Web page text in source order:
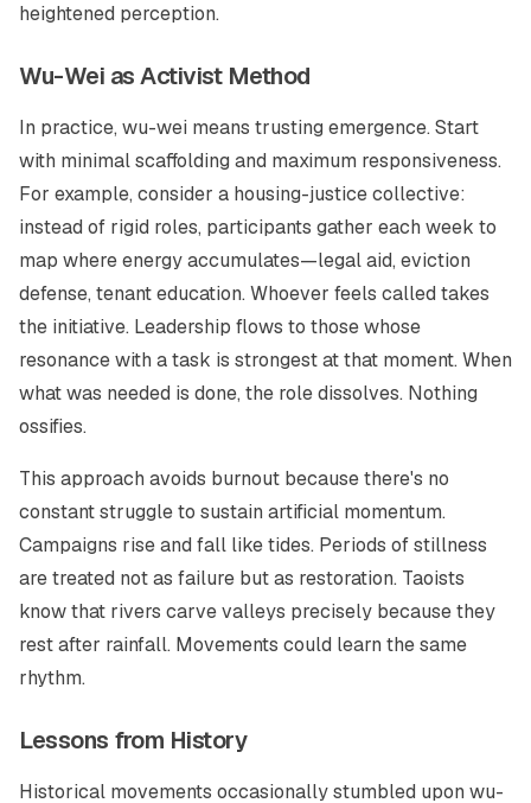
heightened perception.
Wu-Wei as Activist Method
In practice, wu-wei means trusting emergence. Start
with minimal scaffolding and maximum responsiveness.
For example, consider a housing-justice collective:
instead of rigid roles, participants gather each week to
map where energy accumulates—legal aid, eviction
defense, tenant education. Whoever feels called takes
the initiative. Leadership flows to those whose
resonance with a task is strongest at that moment. When
what was needed is done, the role dissolves. Nothing
ossifies.
This approach avoids burnout because there's no
constant struggle to sustain artificial momentum.
Campaigns rise and fall like tides. Periods of stillness
are treated not as failure but as restoration. Taoists
know that rivers carve valleys precisely because they
rest after rainfall. Movements could learn the same
rhythm.
Lessons from History
Historical movements occasionally stumbled upon wu-